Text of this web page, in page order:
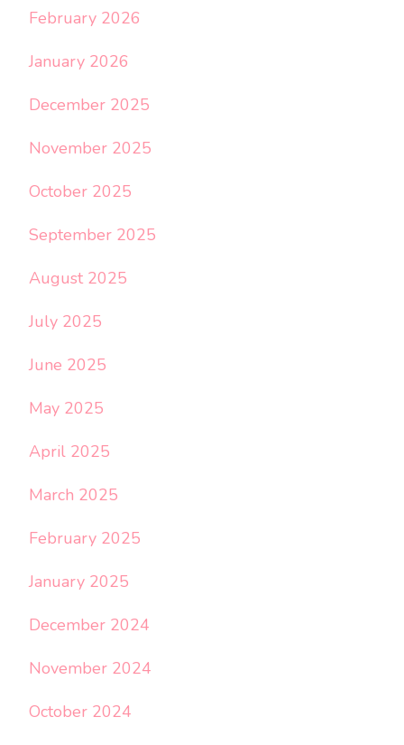
February 2026
January 2026
December 2025
November 2025
October 2025
September 2025
August 2025
July 2025
June 2025
May 2025
April 2025
March 2025
February 2025
January 2025
December 2024
November 2024
October 2024